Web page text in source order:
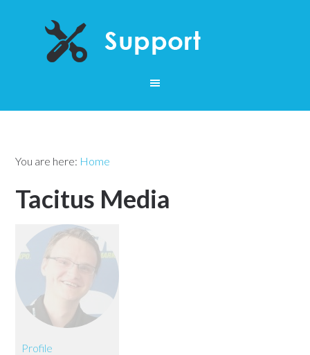
You are here: Home
Tacitus Media
Profile